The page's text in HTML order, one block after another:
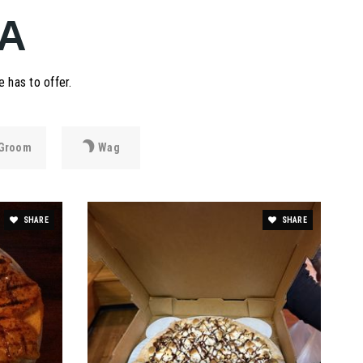
has to offer.
Wag
SHARE SHARE